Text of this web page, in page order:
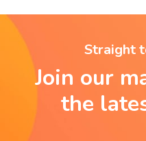
Straight
Join our
the